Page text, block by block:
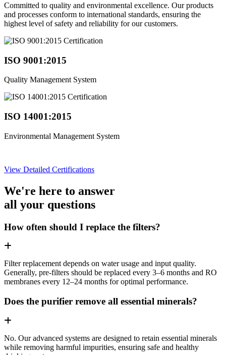
Committed to quality and environmental excellence. Our products
and processes conform to international standards, ensuring the
highest level of safety and reliability for our customers.
ISO 9001:2015
Quality Management System
ISO 14001:2015
Environmental Management System
View Detailed Certifications
We're here to answer
all your questions
How often should I replace the filters?
Filter replacement depends on water usage and input quality.
Generally, pre-filters should be replaced every 3–6 months and RO
membranes every 12–24 months for optimal performance.
Does the purifier remove all essential minerals?
No. Our advanced systems are designed to retain essential minerals
while removing harmful impurities, ensuring safe and healthy